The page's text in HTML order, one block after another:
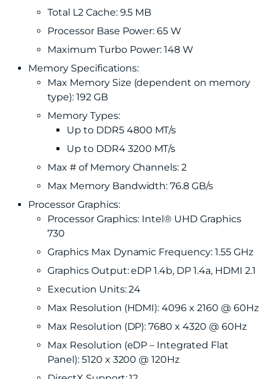
Total L2 Cache: 9.5 MB
Processor Base Power: 65 W
Maximum Turbo Power: 148 W
Memory Specifications:
Max Memory Size (dependent on memory
type): 192 GB
Memory Types:
Up to DDR5 4800 MT/s
Up to DDR4 3200 MT/s
Max # of Memory Channels: 2
Max Memory Bandwidth: 76.8 GB/s
Processor Graphics:
Processor Graphics: Intel® UHD Graphics
730
Graphics Max Dynamic Frequency: 1.55 GHz
Graphics Output: eDP 1.4b, DP 1.4a, HDMI 2.1
Execution Units: 24
Max Resolution (HDMI): 4096 x 2160 @ 60Hz
Max Resolution (DP): 7680 x 4320 @ 60Hz
Max Resolution (eDP – Integrated Flat
Panel): 5120 x 3200 @ 120Hz